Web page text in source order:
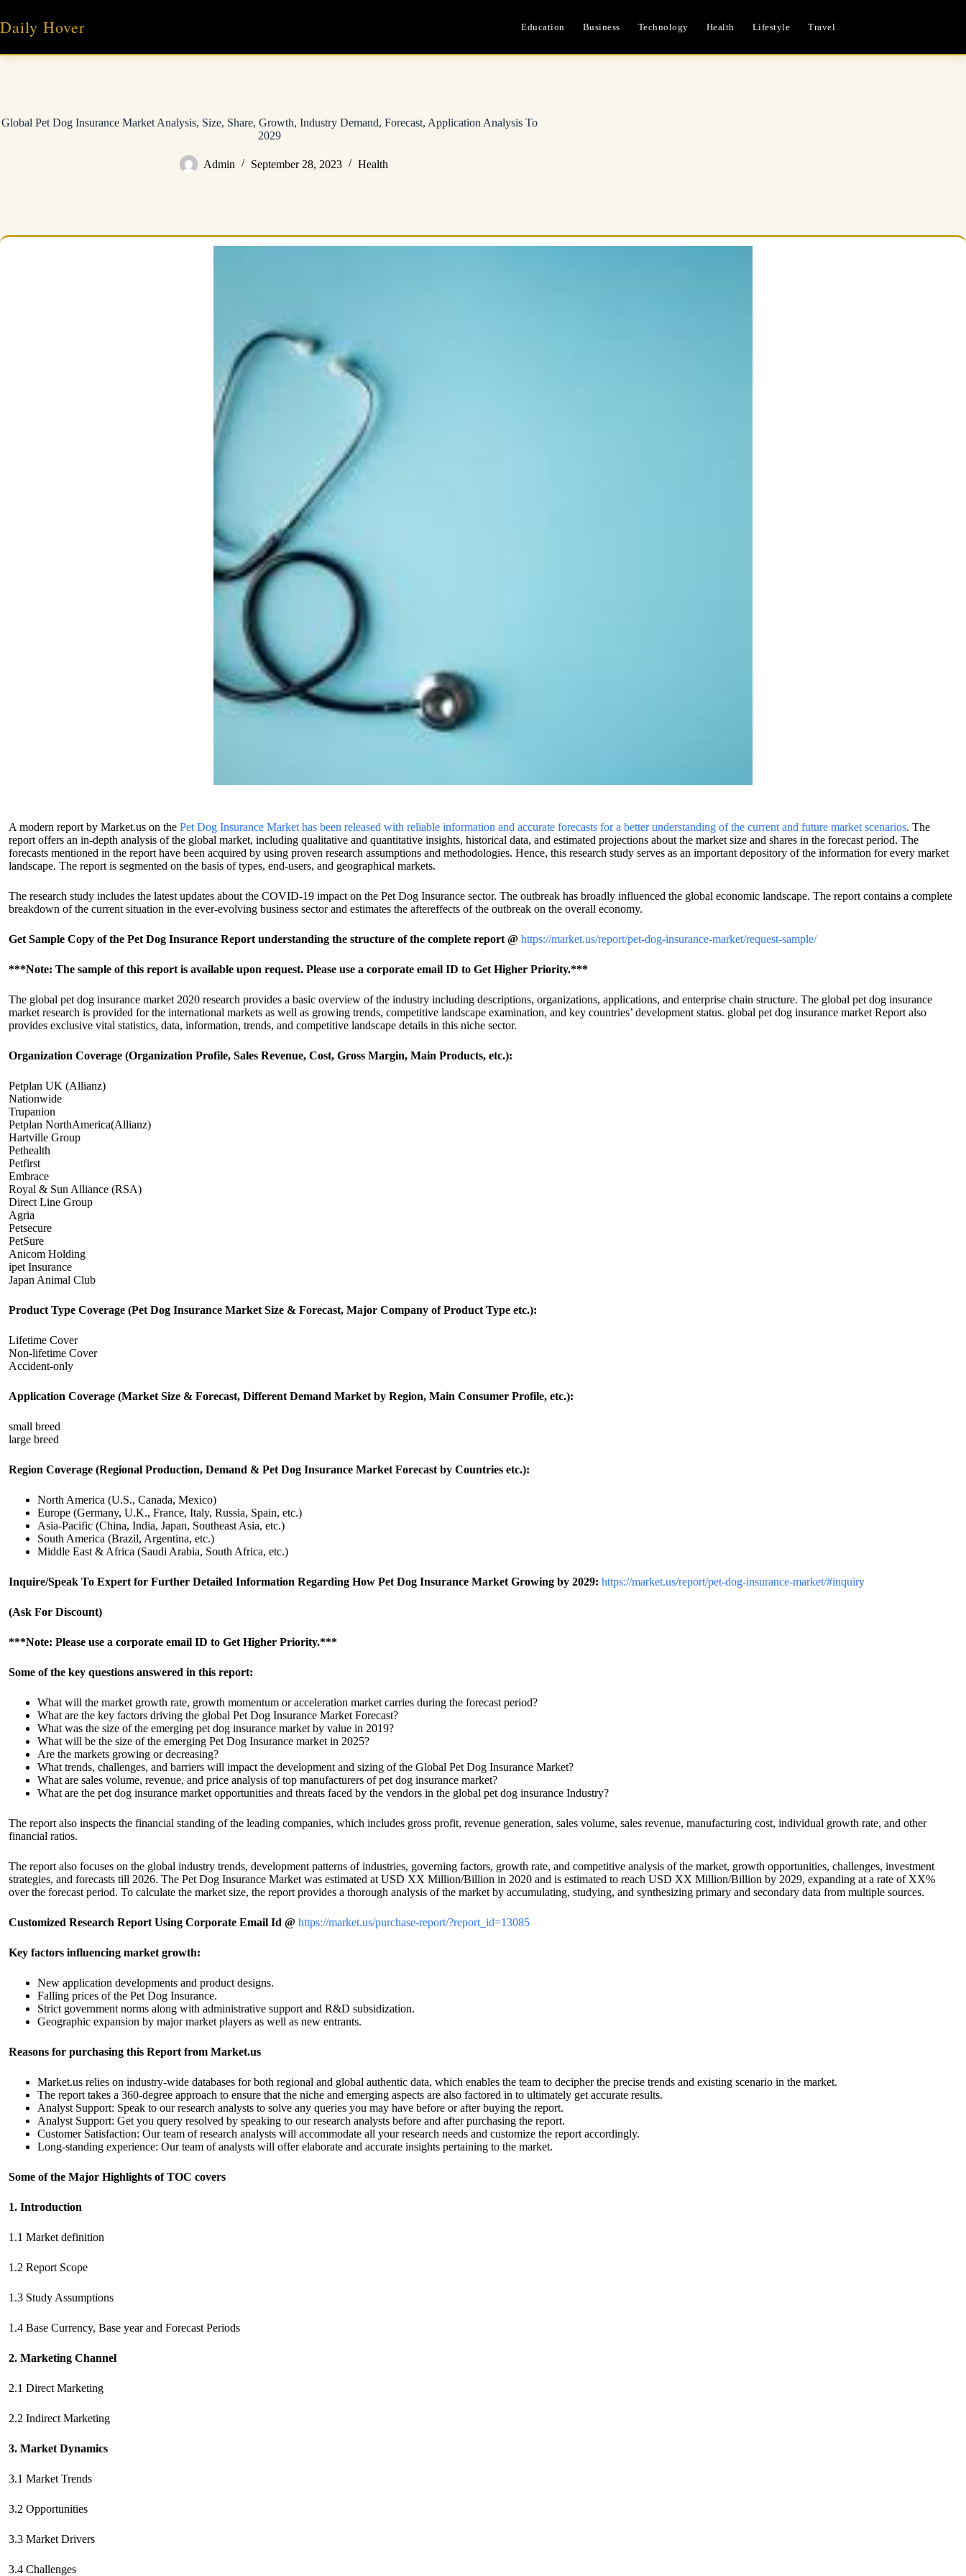
content
Daily Hover Education Business Technology Health Lifestyle Travel
Global Pet Dog Insurance Market Analysis, Size, Share, Growth, Industry Demand, Forecast, Application Analysis To
2029
Admin September 28, 2023 Health
A modern report by Market.us on the Pet Dog Insurance Market has been released with reliable information and accurate forecasts for a better understanding of the current and future market scenarios. The
report offers an in-depth analysis of the global market, including qualitative and quantitative insights, historical data, and estimated projections about the market size and shares in the forecast period. The
forecasts mentioned in the report have been acquired by using proven research assumptions and methodologies. Hence, this research study serves as an important depository of the information for every market
landscape. The report is segmented on the basis of types, end-users, and geographical markets.
The research study includes the latest updates about the COVID-19 impact on the Pet Dog Insurance sector. The outbreak has broadly influenced the global economic landscape. The report contains a complete
breakdown of the current situation in the ever-evolving business sector and estimates the aftereffects of the outbreak on the overall economy.
Get Sample Copy of the Pet Dog Insurance Report understanding the structure of the complete report @ https://market.us/report/pet-dog-insurance-market/request-sample/
***Note: The sample of this report is available upon request. Please use a corporate email ID to Get Higher Priority.***
The global pet dog insurance market 2020 research provides a basic overview of the industry including descriptions, organizations, applications, and enterprise chain structure. The global pet dog insurance
market research is provided for the international markets as well as growing trends, competitive landscape examination, and key countries’ development status. global pet dog insurance market Report also
provides exclusive vital statistics, data, information, trends, and competitive landscape details in this niche sector.
Organization Coverage (Organization Profile, Sales Revenue, Cost, Gross Margin, Main Products, etc.):
Petplan UK (Allianz)
Nationwide
Trupanion
Petplan NorthAmerica(Allianz)
Hartville Group
Pethealth
Petfirst
Embrace
Royal & Sun Alliance (RSA)
Direct Line Group
Agria
Petsecure
PetSure
Anicom Holding
ipet Insurance
Japan Animal Club
Product Type Coverage (Pet Dog Insurance Market Size & Forecast, Major Company of Product Type etc.):
Lifetime Cover
Non-lifetime Cover
Accident-only
Application Coverage (Market Size & Forecast, Different Demand Market by Region, Main Consumer Profile, etc.):
small breed
large breed
Region Coverage (Regional Production, Demand & Pet Dog Insurance Market Forecast by Countries etc.):
North America (U.S., Canada, Mexico)
Europe (Germany, U.K., France, Italy, Russia, Spain, etc.)
Asia-Pacific (China, India, Japan, Southeast Asia, etc.)
South America (Brazil, Argentina, etc.)
Middle East & Africa (Saudi Arabia, South Africa, etc.)
Inquire/Speak To Expert for Further Detailed Information Regarding How Pet Dog Insurance Market Growing by 2029: https://market.us/report/pet-dog-insurance-market/#inquiry
(Ask For Discount)
***Note: Please use a corporate email ID to Get Higher Priority.***
Some of the key questions answered in this report:
What will the market growth rate, growth momentum or acceleration market carries during the forecast period?
What are the key factors driving the global Pet Dog Insurance Market Forecast?
What was the size of the emerging pet dog insurance market by value in 2019?
What will be the size of the emerging Pet Dog Insurance market in 2025?
Are the markets growing or decreasing?
What trends, challenges, and barriers will impact the development and sizing of the Global Pet Dog Insurance Market?
What are sales volume, revenue, and price analysis of top manufacturers of pet dog insurance market?
What are the pet dog insurance market opportunities and threats faced by the vendors in the global pet dog insurance Industry?
The report also inspects the financial standing of the leading companies, which includes gross profit, revenue generation, sales volume, sales revenue, manufacturing cost, individual growth rate, and other
financial ratios.
The report also focuses on the global industry trends, development patterns of industries, governing factors, growth rate, and competitive analysis of the market, growth opportunities, challenges, investment
strategies, and forecasts till 2026. The Pet Dog Insurance Market was estimated at USD XX Million/Billion in 2020 and is estimated to reach USD XX Million/Billion by 2029, expanding at a rate of XX%
over the forecast period. To calculate the market size, the report provides a thorough analysis of the market by accumulating, studying, and synthesizing primary and secondary data from multiple sources.
Customized Research Report Using Corporate Email Id @ https://market.us/purchase-report/?report_id=13085
Key factors influencing market growth:
New application developments and product designs.
Falling prices of the Pet Dog Insurance.
Strict government norms along with administrative support and R&D subsidization.
Geographic expansion by major market players as well as new entrants.
Reasons for purchasing this Report from Market.us
Market.us relies on industry-wide databases for both regional and global authentic data, which enables the team to decipher the precise trends and existing scenario in the market.
The report takes a 360-degree approach to ensure that the niche and emerging aspects are also factored in to ultimately get accurate results.
Analyst Support: Speak to our research analysts to solve any queries you may have before or after buying the report.
Analyst Support: Get you query resolved by speaking to our research analysts before and after purchasing the report.
Customer Satisfaction: Our team of research analysts will accommodate all your research needs and customize the report accordingly.
Long-standing experience: Our team of analysts will offer elaborate and accurate insights pertaining to the market.
Some of the Major Highlights of TOC covers
1. Introduction
1.1 Market definition
1.2 Report Scope
1.3 Study Assumptions
1.4 Base Currency, Base year and Forecast Periods
2. Marketing Channel
2.1 Direct Marketing
2.2 Indirect Marketing
3. Market Dynamics
3.1 Market Trends
3.2 Opportunities
3.3 Market Drivers
3.4 Challenges